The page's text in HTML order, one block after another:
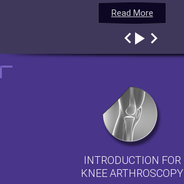
Read More
Read More
Read More
Read More
INTRODUCTION FOR
KNEE ARTHROSCOPY